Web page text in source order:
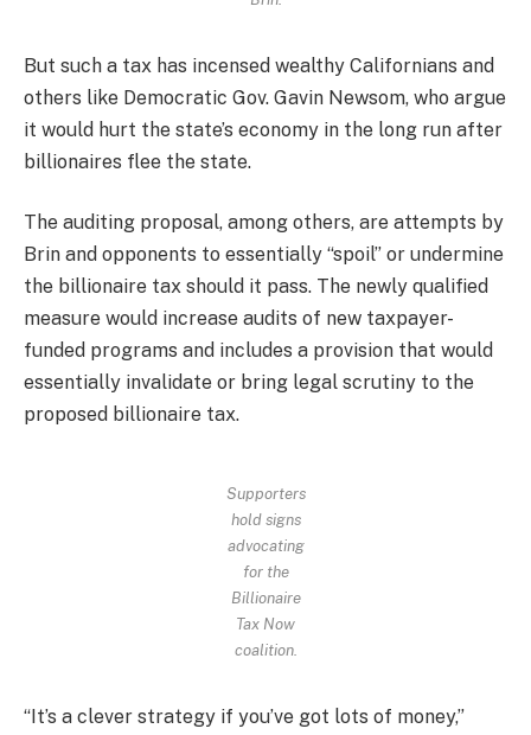
But such a tax has incensed wealthy Californians and
others like Democratic Gov. Gavin Newsom, who argue
it would hurt the state’s economy in the long run after
billionaires flee the state.
The auditing proposal, among others, are attempts by
Brin and opponents to essentially “spoil” or undermine
the billionaire tax should it pass. The newly qualified
measure would increase audits of new taxpayer-
funded programs and includes a provision that would
essentially invalidate or bring legal scrutiny to the
proposed billionaire tax.
Supporters
hold signs
advocating
for the
Billionaire
Tax Now
coalition.
“It’s a clever strategy if you’ve got lots of money,”